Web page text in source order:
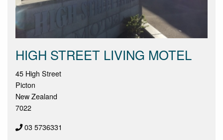
HIGH STREET LIVING MOTEL
45 High Street
Picton
New Zealand
7022
03 5736331